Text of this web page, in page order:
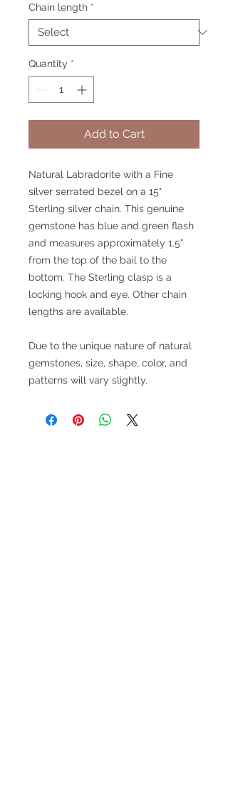
Chain length *
Quantity *
Add to Cart
Natural Labradorite with a Fine
silver serrated bezel on a 15"
Sterling silver chain. This genuine
gemstone has blue and green flash
and measures approximately 1.5"
from the top of the bail to the
bottom. The Sterling clasp is a
locking hook and eye. Other chain
lengths are available.
Due to the unique nature of natural
gemstones, size, shape, color, and
patterns will vary slightly.